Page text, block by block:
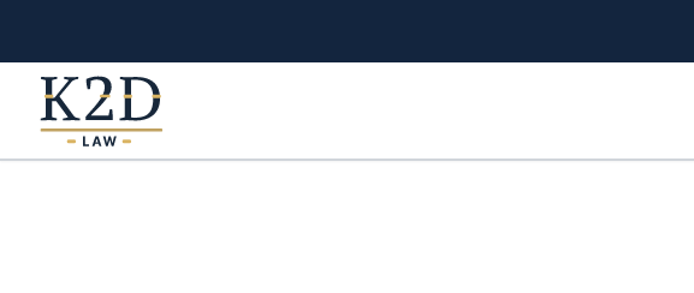
Your Company